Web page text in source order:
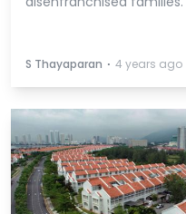
S Thayaparan ⋅ 4 years ago